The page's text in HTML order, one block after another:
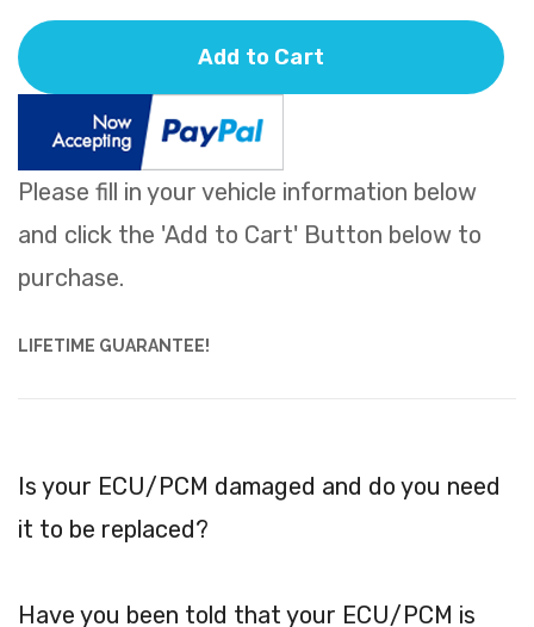
Is your ECU/PCM damaged and do you need
it to be replaced?
Have you been told that your ECU/PCM is
LIFETIME GUARANTEE!
Please fill in your vehicle information below
and click the 'Add to Cart' Button below to
purchase.
Add to Cart